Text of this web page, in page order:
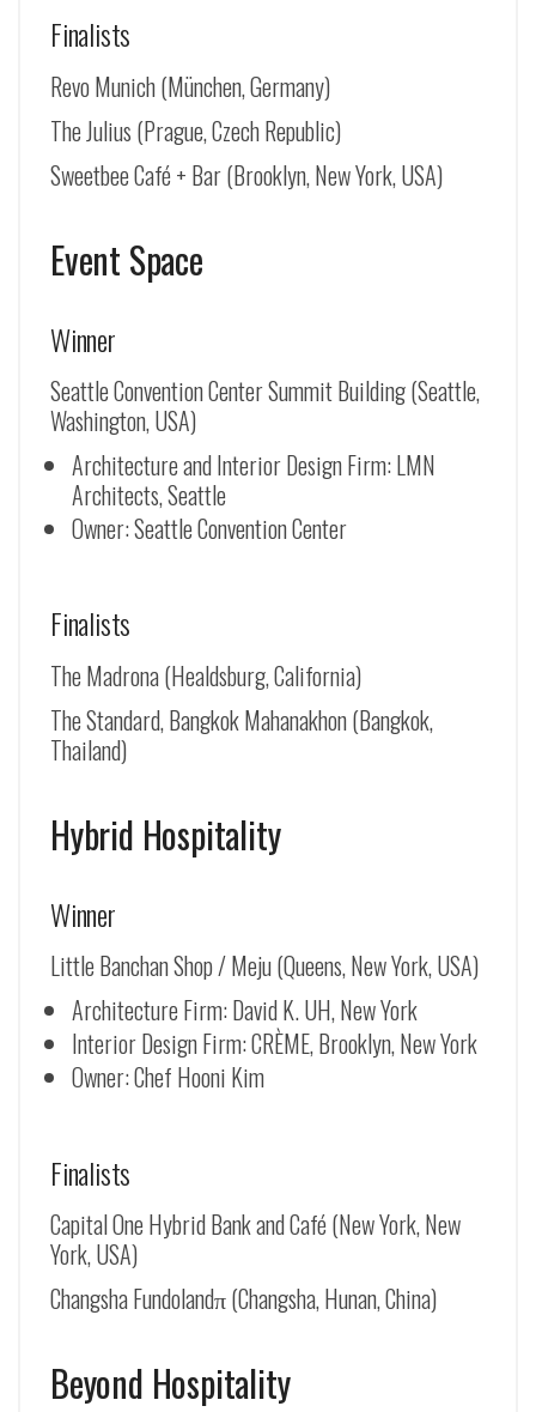
Finalists
Revo Munich (München, Germany)
The Julius (Prague, Czech Republic)
Sweetbee Café + Bar (Brooklyn, New York, USA)
Event Space
Winner
Seattle Convention Center Summit Building (Seattle,
Washington, USA)
Architecture and Interior Design Firm: LMN
Architects, Seattle
Owner: Seattle Convention Center
Finalists
The Madrona (Healdsburg, California)
The Standard, Bangkok Mahanakhon (Bangkok,
Thailand)
Hybrid Hospitality
Winner
Little Banchan Shop / Meju (Queens, New York, USA)
Architecture Firm: David K. UH, New York
Interior Design Firm: CRÈME, Brooklyn, New York
Owner: Chef Hooni Kim
Finalists
Capital One Hybrid Bank and Café (New York, New
York, USA)
Changsha Fundolandπ (Changsha, Hunan, China)
Beyond Hospitality